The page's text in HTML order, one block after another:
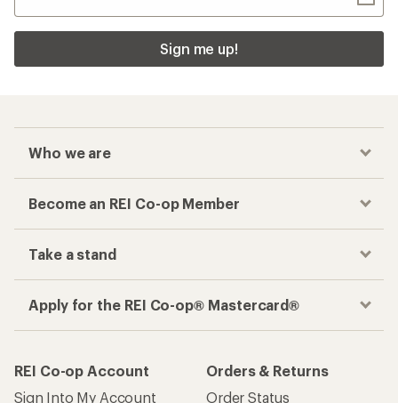
Sign me up!
Who we are
Become an REI Co-op Member
Take a stand
Apply for the REI Co-op® Mastercard®
REI Co-op Account
Sign Into My Account
Orders & Returns
Order Status